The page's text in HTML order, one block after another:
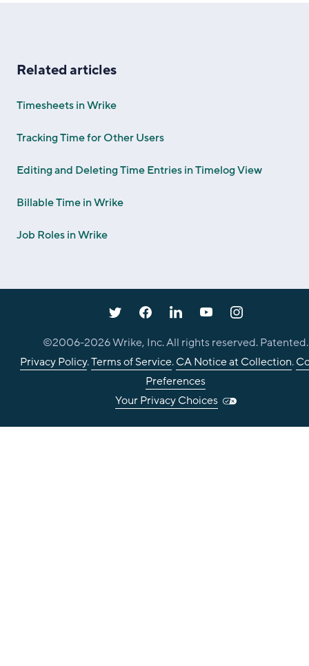
Related articles
Timesheets in Wrike
Tracking Time for Other Users
Editing and Deleting Time Entries in Timelog View
Billable Time in Wrike
Job Roles in Wrike
©2006-2026Wrike, Inc. All rights reserved. Patented.
Privacy Policy.Terms of Service.CA Notice at Collection.
Preferences
Your Privacy Choices